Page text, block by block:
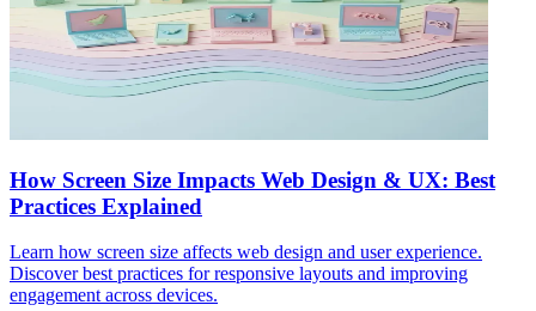
How Screen Size Impacts Web Design & UX: Best
Practices Explained
Learn how screen size affects web design and user experience.
Discover best practices for responsive layouts and improving
engagement across devices.